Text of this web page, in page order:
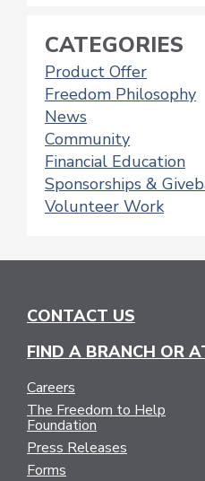
CATEGORIES
Product Offer
Freedom Philosophy
News
Community
Financial Education
Sponsorships &
Volunteer Work
CONTACT US
FIND A BRANCH OR
Careers
The Freedom to Help
Foundation
Press Releases
Forms